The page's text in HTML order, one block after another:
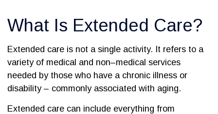
What Is Extended Care?
Extended care is not a single activity. It refers to a
variety of medical and non–medical services
needed by those who have a chronic illness or
disability – commonly associated with aging.
Extended care can include everything from